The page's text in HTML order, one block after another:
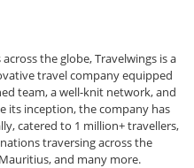
the globe, Travelwings is a
travel company equipped
team, a well-knit network, and
its inception, the company has
catered to 1 million+ travellers,
traversing across the
and many more.